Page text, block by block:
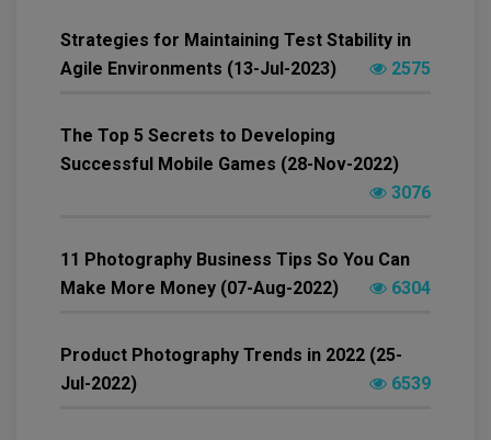
Strategies for Maintaining Test Stability in
Agile Environments (13-Jul-2023)
2575
The Top 5 Secrets to Developing
Successful Mobile Games (28-Nov-2022)
3076
11 Photography Business Tips So You Can
Make More Money (07-Aug-2022)
6304
Product Photography Trends in 2022 (25-
Jul-2022)
6539